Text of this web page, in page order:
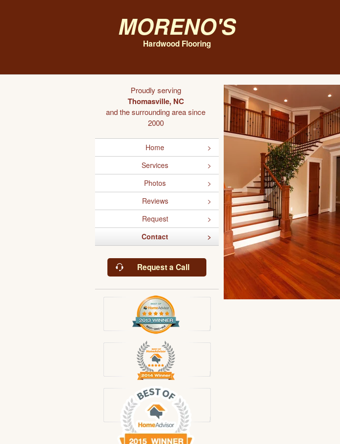
Moreno's
Hardwood Flooring
Proudly serving
Thomasville, NC
and the surrounding area since
2000
Home
Services
Photos
Reviews
Request
Contact
Request a Call